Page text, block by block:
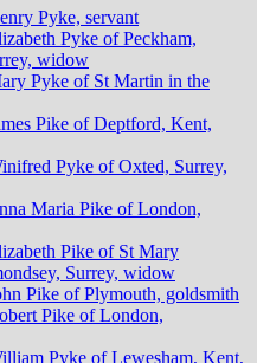
Pyke, servant
Pyke of Peckham,
widow
Pyke of St Martin in the
Pike of Deptford, Kent,
Pyke of Oxted, Surrey,
Maria Pike of London,
Pike of St Mary
Surrey, widow
Pike of Plymouth, goldsmith
Pike of London,
Pyke of Lewesham, Kent,